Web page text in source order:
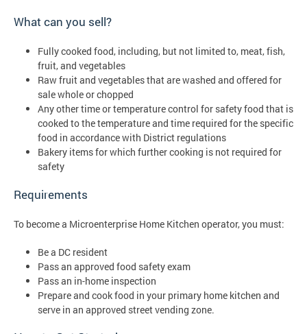
What can you sell?
Fully cooked food, including, but not limited to, meat, fish,
fruit, and vegetables
Raw fruit and vegetables that are washed and offered for
sale whole or chopped
Any other time or temperature control for safety food that is
cooked to the temperature and time required for the specific
food in accordance with District regulations
Bakery items for which further cooking is not required for
safety
Requirements
To become a Microenterprise Home Kitchen operator, you must:
Be a DC resident
Pass an approved food safety exam
Pass an in-home inspection
Prepare and cook food in your primary home kitchen and
serve in an approved street vending zone.